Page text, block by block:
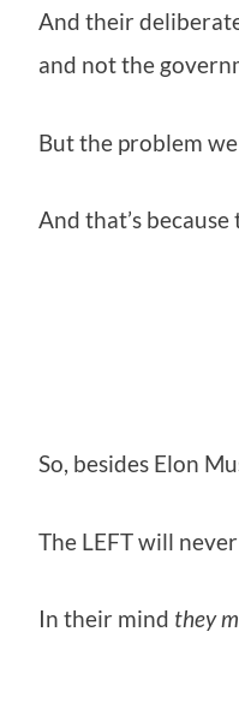
And their
and not the
But the problem
And that’s
So, besides Elon
The LEFT will
In their mind they